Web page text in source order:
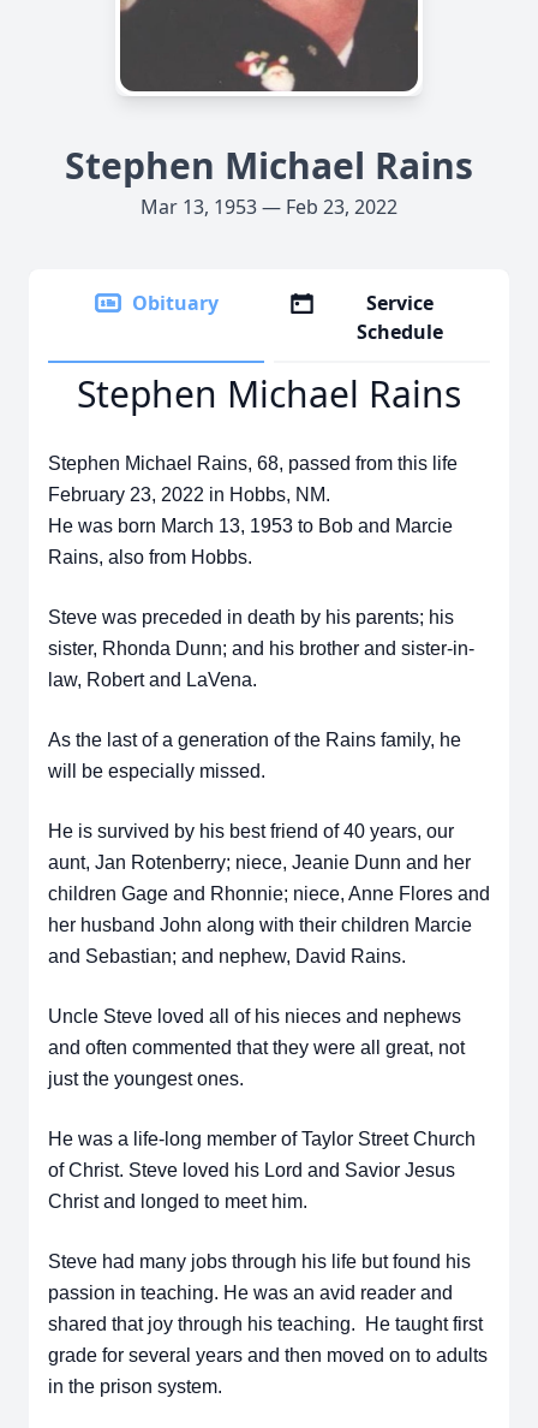
Stephen Michael Rains
Mar 13, 1953 — Feb 23, 2022
Obituary
Service
Schedule
Stephen Michael Rains
Stephen Michael Rains, 68, passed from this life
February 23, 2022 in Hobbs, NM.
He was born March 13, 1953 to Bob and Marcie
Rains, also from Hobbs.
Steve was preceded in death by his parents; his
sister, Rhonda Dunn; and his brother and sister-in-
law, Robert and LaVena.
As the last of a generation of the Rains family, he
will be especially missed.
He is survived by his best friend of 40 years, our
aunt, Jan Rotenberry; niece, Jeanie Dunn and her
children Gage and Rhonnie; niece, Anne Flores and
her husband John along with their children Marcie
and Sebastian; and nephew, David Rains.
Uncle Steve loved all of his nieces and nephews
and often commented that they were all great, not
just the youngest ones.
He was a life-long member of Taylor Street Church
of Christ. Steve loved his Lord and Savior Jesus
Christ and longed to meet him.
Steve had many jobs through his life but found his
passion in teaching. He was an avid reader and
shared that joy through his teaching. He taught first
grade for several years and then moved on to adults
in the prison system.